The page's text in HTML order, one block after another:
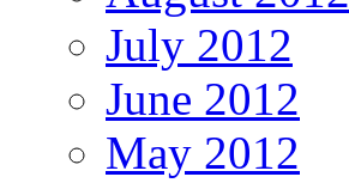
July 2012
June 2012
May 2012